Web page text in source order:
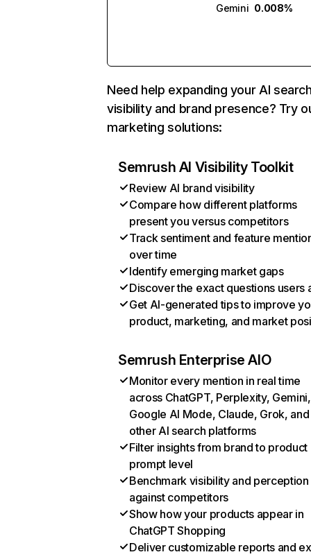
Gemini 0.008%
Need help expanding your AI
visibility and brand presence? Try
marketing solutions:
Semrush AI Visibility Toolkit
Review AI brand visibility
Compare how different platforms
present you versus competitors
Track sentiment and feature
over time
Identify emerging market gaps
Discover the exact questions users
Get AI-generated tips to improve
product, marketing, and market
Semrush Enterprise AIO
Monitor every mention in real time
across ChatGPT, Perplexity, Gemini,
Google AI Mode, Claude, Grok, and
other AI search platforms
Filter insights from brand to product
prompt level
Benchmark visibility and perception
against competitors
Show how your products appear in
ChatGPT Shopping
Deliver customizable reports and